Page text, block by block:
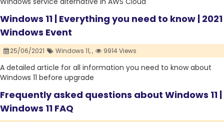
Windows 11 | Everything you need to know | 2021
Windows Event
25/06/2021 Windows 11,, 9914 Views
A detailed article for all information you need to know about
Windows 11 before upgrade
Frequently asked questions about Windows 11 |
Windows 11 FAQ